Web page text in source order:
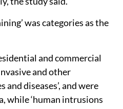
range shifts, recording 163
the study said.
was categories as the
and commercial
and other
and diseases’, and were